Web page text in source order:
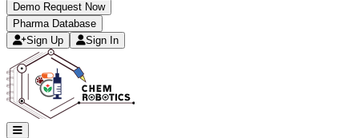
Demo Request Now
Pharma Database
Sign Up
Sign In